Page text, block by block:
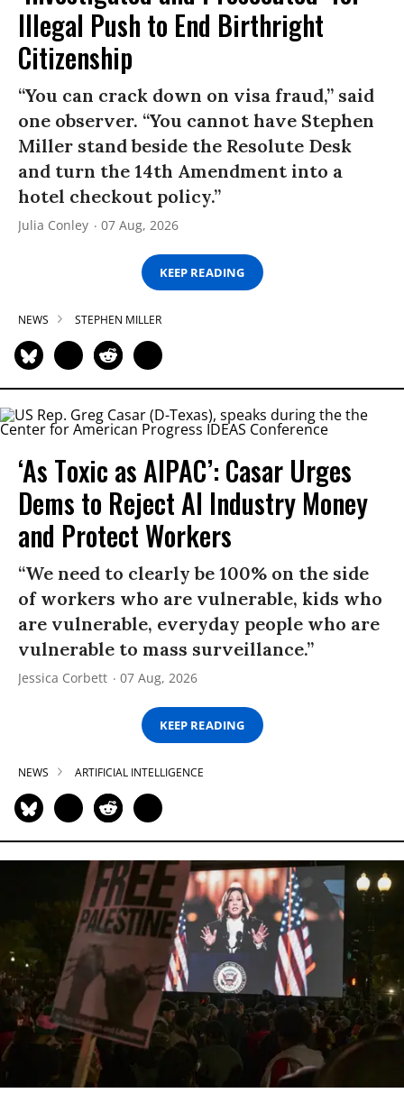
Illegal Push to End Birthright
Citizenship
“You can crack down on visa fraud,” said
one observer. “You cannot have Stephen
Miller stand beside the Resolute Desk
and turn the 14th Amendment into a
hotel checkout policy.”
Julia Conley 07 Aug, 2026
KEEP READING
NEWS STEPHEN MILLER
‘As Toxic as AIPAC’: Casar Urges
Dems to Reject AI Industry Money
and Protect Workers
“We need to clearly be 100% on the side
of workers who are vulnerable, kids who
are vulnerable, everyday people who are
vulnerable to mass surveillance.”
Jessica Corbett 07 Aug, 2026
KEEP READING
NEWS ARTIFICIAL INTELLIGENCE